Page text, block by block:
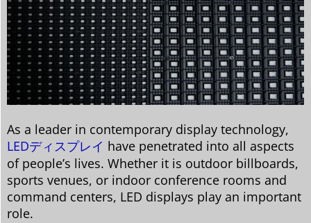
As a leader in contemporary display technology,
LEDディスプレイ have penetrated into all aspects
of people’s lives. Whether it is outdoor billboards,
sports venues, or indoor conference rooms and
command centers, LED displays play an important
role.